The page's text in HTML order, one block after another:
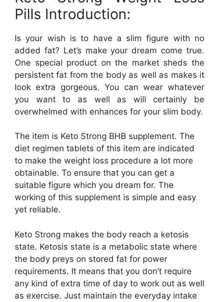
Pills Introduction:
Is your wish is to have a slim figure with no
added fat? Let’s make your dream come true.
One special product on the market sheds the
persistent fat from the body as well as makes it
look extra gorgeous. You can wear whatever
you want to as well as will certainly be
overwhelmed with enhances for your slim body.
The item is Keto Strong BHB supplement. The
diet regimen tablets of this item are indicated
to make the weight loss procedure a lot more
obtainable. To ensure that you can get a
suitable figure which you dream for. The
working of this supplement is simple and easy
yet reliable.
Keto Strong makes the body reach a ketosis
state. Ketosis state is a metabolic state where
the body preys on stored fat for power
requirements. It means that you don’t require
any kind of extra time of day to work out as well
as exercise. Just maintain the everyday intake